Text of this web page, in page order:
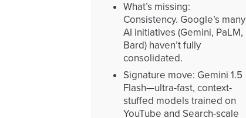
What’s missing:
Consistency. Google’s many
AI initiatives (Gemini, PaLM,
Bard) haven’t fully
consolidated.
Signature move: Gemini 1.5
Flash—ultra-fast, context-
stuffed models trained on
YouTube and Search-scale